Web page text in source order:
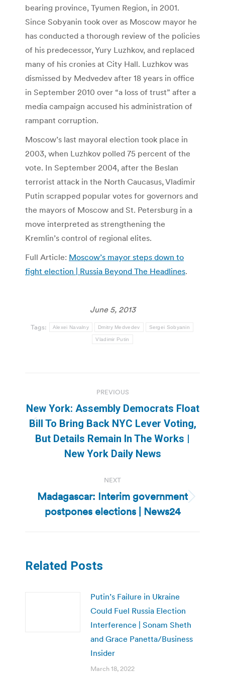
bearing province, Tyumen Region, in 2001.
Since Sobyanin took over as Moscow mayor he
has conducted a thorough review of the policies
of his predecessor, Yury Luzhkov, and replaced
many of his cronies at City Hall. Luzhkov was
dismissed by Medvedev after 18 years in office
in September 2010 over “a loss of trust” after a
media campaign accused his administration of
rampant corruption.
Moscow’s last mayoral election took place in
2003, when Luzhkov polled 75 percent of the
vote. In September 2004, after the Beslan
terrorist attack in the North Caucasus, Vladimir
Putin scrapped popular votes for governors and
the mayors of Moscow and St. Petersburg in a
move interpreted as strengthening the
Kremlin’s control of regional elites.
Full Article: Moscow’s mayor steps down to
fight election | Russia Beyond The Headlines.
June 5, 2013
Tags: Alexei Navalny Dmitry Medvedev Sergei Sobyanin
Vladimir Putin
navigation
PREVIOUS
Previous
post:
New York: Assembly Democrats Float
Bill To Bring Back NYC Lever Voting,
But Details Remain In The Works |
New York Daily News
NEXT
Next
post:
Madagascar: Interim government
postpones elections | News24
Related Posts
Putin’s Failure in Ukraine
Could Fuel Russia Election
Interference | Sonam Sheth
and Grace Panetta/Business
Insider
March 18, 2022